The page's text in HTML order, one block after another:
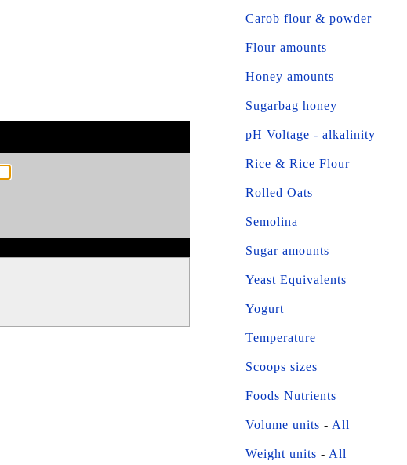
Carob flour & powder
Flour amounts
Honey amounts
Sugarbag honey
pH Voltage - alkalinity
Rice & Rice Flour
Rolled Oats
Semolina
Sugar amounts
Yeast Equivalents
Yogurt
Temperature
Scoops sizes
Foods Nutrients
Volume units - All
Weight units - All